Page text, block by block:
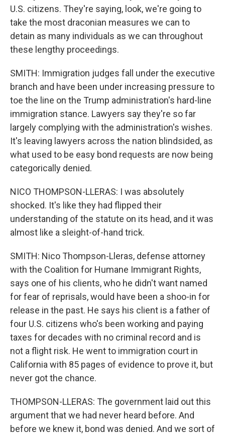
U.S. citizens. They're saying, look, we're going to
take the most draconian measures we can to
detain as many individuals as we can throughout
these lengthy proceedings.
SMITH: Immigration judges fall under the executive
branch and have been under increasing pressure to
toe the line on the Trump administration's hard-line
immigration stance. Lawyers say they're so far
largely complying with the administration's wishes.
It's leaving lawyers across the nation blindsided, as
what used to be easy bond requests are now being
categorically denied.
NICO THOMPSON-LLERAS: I was absolutely
shocked. It's like they had flipped their
understanding of the statute on its head, and it was
almost like a sleight-of-hand trick.
SMITH: Nico Thompson-Lleras, defense attorney
with the Coalition for Humane Immigrant Rights,
says one of his clients, who he didn't want named
for fear of reprisals, would have been a shoo-in for
release in the past. He says his client is a father of
four U.S. citizens who's been working and paying
taxes for decades with no criminal record and is
not a flight risk. He went to immigration court in
California with 85 pages of evidence to prove it, but
never got the chance.
THOMPSON-LLERAS: The government laid out this
argument that we had never heard before. And
before we knew it, bond was denied. And we sort of